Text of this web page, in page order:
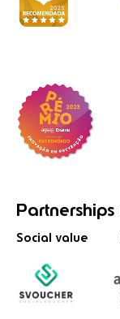
Partnerships
Social value